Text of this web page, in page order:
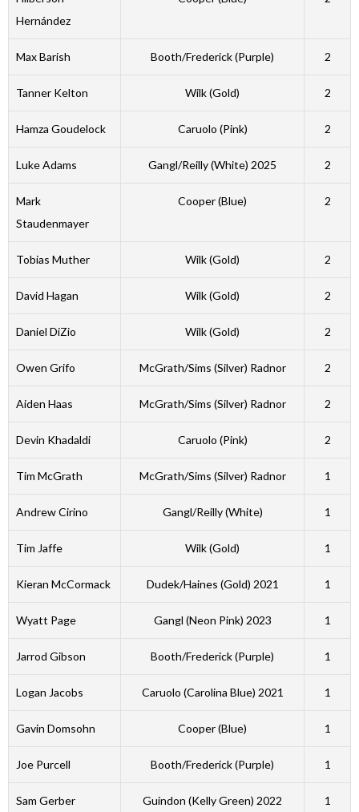
Hernández
Max Barish Booth/Frederick (Purple) 2
Tanner Kelton Wilk (Gold) 2
Hamza Goudelock Caruolo (Pink) 2
Luke Adams Gangl/Reilly (White) 2025 2
Mark
Staudenmayer
Cooper (Blue) 2
Tobias Muther Wilk (Gold) 2
David Hagan Wilk (Gold) 2
Daniel DiZio Wilk (Gold) 2
Owen Grifo McGrath/Sims (Silver) Radnor 2
Aiden Haas McGrath/Sims (Silver) Radnor 2
Devin Khadaldi Caruolo (Pink) 2
Tim McGrath McGrath/Sims (Silver) Radnor 1
Andrew Cirino Gangl/Reilly (White) 1
Tim Jaffe Wilk (Gold) 1
Kieran McCormack Dudek/Haines (Gold) 2021 1
Wyatt Page Gangl (Neon Pink) 2023 1
Jarrod Gibson Booth/Frederick (Purple) 1
Logan Jacobs Caruolo (Carolina Blue) 2021 1
Gavin Domsohn Cooper (Blue) 1
Joe Purcell Booth/Frederick (Purple) 1
Sam Gerber Guindon (Kelly Green) 2022 1